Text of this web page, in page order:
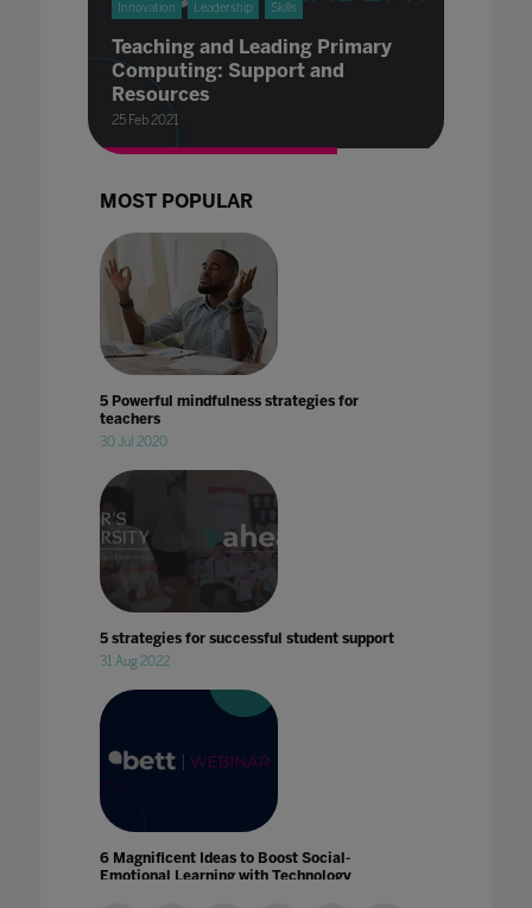
Innovation Leadership Skills
Teaching and Leading Primary
Computing: Support and
Resources
25 Feb 2021
MOST POPULAR
5 Powerful mindfulness strategies for
teachers
30 Jul 2020
5 strategies for successful student support
31 Aug 2022
6 Magnificent Ideas to Boost Social-
Emotional Learning with Technology